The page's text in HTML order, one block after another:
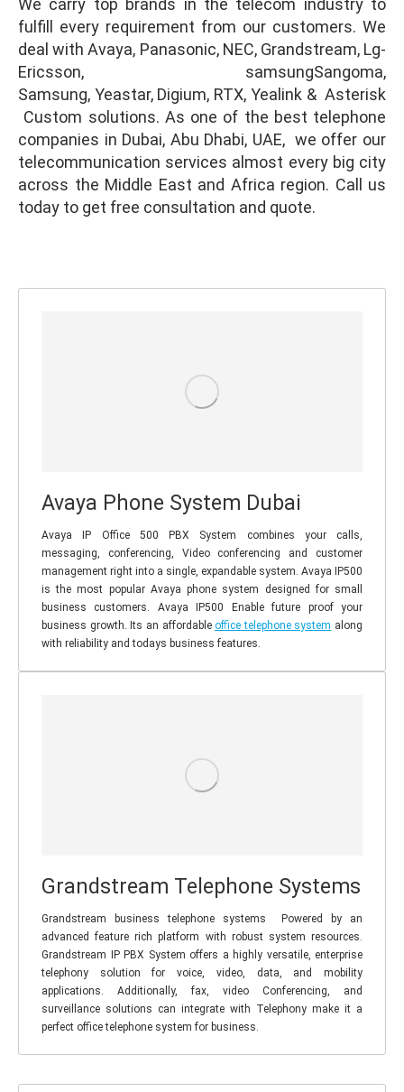
fulfill every requirement from our customers. We
deal with Avaya, Panasonic, NEC, Grandstream, Lg-
Ericsson, samsungSangoma,
Samsung, Yeastar, Digium, RTX, Yealink & Asterisk
Custom solutions. As one of the best telephone
companies in Dubai, Abu Dhabi, UAE, we offer our
telecommunication services almost every big city
across the Middle East and Africa region. Call us
today to get free consultation and quote.
Avaya Phone System Dubai
Avaya IP Office 500 PBX System combines your calls,
messaging, conferencing, Video conferencing and customer
management right into a single, expandable system. Avaya IP500
is the most popular Avaya phone system designed for small
business customers. Avaya IP500 Enable future proof your
business growth. Its an affordableoffice telephone system along
with reliability and todays business features.
Grandstream Telephone Systems
Grandstream business telephone systems Powered by an
advanced feature rich platform with robust system resources.
Grandstream IP PBX System offers a highly versatile, enterprise
telephony solution for voice, video, data, and mobility
applications. Additionally, fax, video Conferencing, and
surveillance solutions can integrate with Telephony make it a
perfect office telephone system for business.